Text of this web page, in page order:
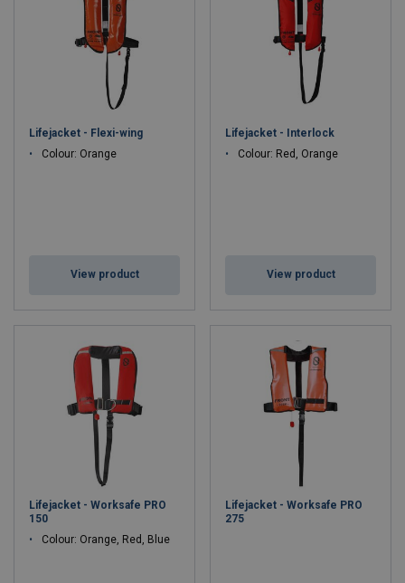
Lifejacket - Flexi-wing
Colour: Orange
View product
Lifejacket - Interlock
Colour: Red, Orange
View product
Lifejacket - Worksafe PRO
150
Colour: Orange, Red, Blue
Lifejacket - Worksafe PRO
275